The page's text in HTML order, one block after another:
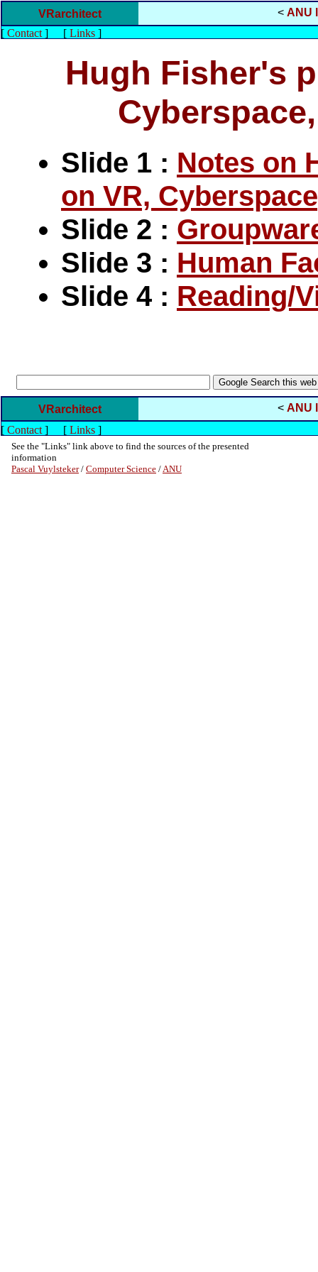
VRarchitect < ANU
[ Contact] [ Links]
Hugh Fisher's
Slide 1 : Notes on
on VR,
Slide 2 :
Slide 3 : Human
Slide 4 : Reading/
VRarchitect < ANU
[ Contact] [ Links]
See the "Links" link above to find the sources of the presented
information
Pascal Vuylsteker/ Computer Science / ANU